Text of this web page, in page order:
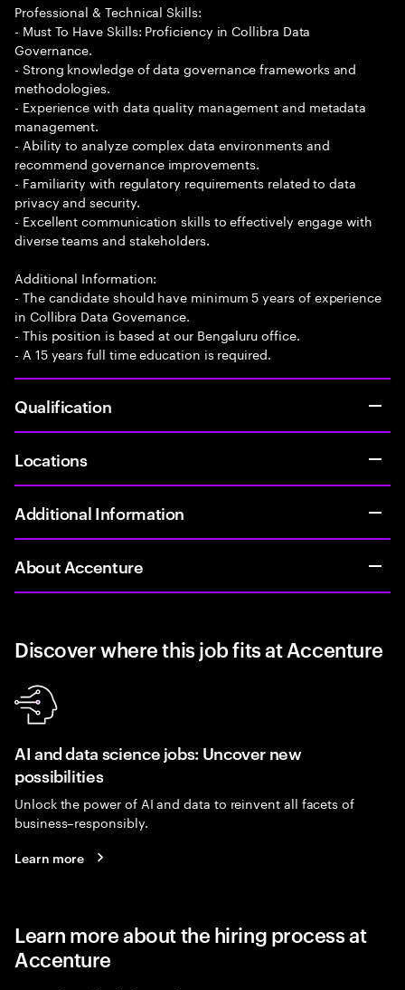
Professional & Technical Skills:
- Must To Have Skills: Proficiency in Collibra Data
Governance.
- Strong knowledge of data governance frameworks and
methodologies.
- Experience with data quality management and metadata
management.
- Ability to analyze complex data environments and
recommend governance improvements.
- Familiarity with regulatory requirements related to data
privacy and security.
- Excellent communication skills to effectively engage with
diverse teams and stakeholders.
Additional Information:
- The candidate should have minimum 5 years of experience
in Collibra Data Governance.
- This position is based at our Bengaluru office.
- A 15 years full time education is required.
Qualification
Locations
Additional Information
About Accenture
Discover where this job fits at Accenture
AI and data science jobs: Uncover new
possibilities
Unlock the power of AI and data to reinvent all facets of
business–responsibly.
Learn more
Learn more about the hiring process at
Accenture